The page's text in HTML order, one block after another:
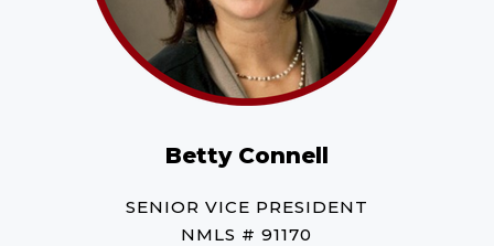
Betty Connell
SENIOR VICE PRESIDENT
NMLS # 91170